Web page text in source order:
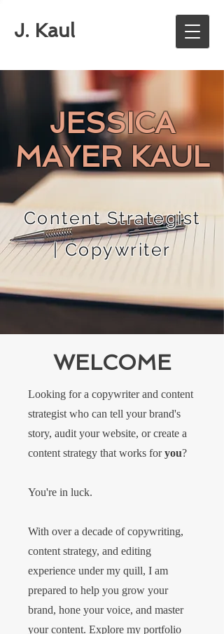
J. Kaul
JESSICA
MAYER KAUL
Content Strategist
| Copywriter
WELCOME
Looking for a copywriter and content
strategist who can tell your brand's
story, audit your website, or create a
content strategy that works foryou?
You're in luck.
With over a decade of copywriting,
content strategy, and editing
experience under my quill, I am
prepared to help you grow your
brand, hone your voice, and master
your content. Explore my portfolio